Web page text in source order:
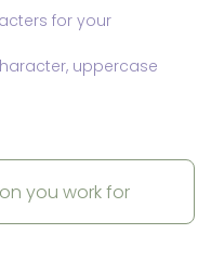
for your
uppercase